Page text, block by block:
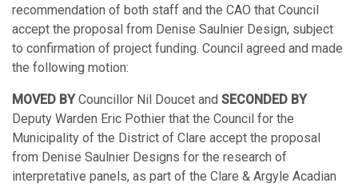
recommendation of both staff and the CAO that Council
accept the proposal from Denise Saulnier Design, subject
to confirmation of project funding. Council agreed and made
the following motion:
MOVED BYCouncillor Nil Doucet and SECONDED BY
Deputy Warden Eric Pothier that the Council for the
Municipality of the District of Clare accept the proposal
from Denise Saulnier Designs for the research of
interpretative panels, as part of the Clare & Argyle Acadian